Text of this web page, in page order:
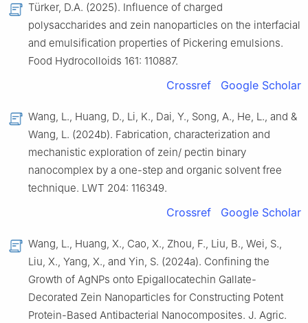
Türker, D.A. (2025). Influence of charged
polysaccharides and zein nanoparticles on the interfacial
and emulsification properties of Pickering emulsions.
Food Hydrocolloids 161: 110887.
Crossref Google Scholar
Wang, L., Huang, D., Li, K., Dai, Y., Song, A., He, L., and &
Wang, L. (2024b). Fabrication, characterization and
mechanistic exploration of zein/ pectin binary
nanocomplex by a one-step and organic solvent free
technique. LWT 204: 116349.
Crossref Google Scholar
Wang, L., Huang, X., Cao, X., Zhou, F., Liu, B., Wei, S.,
Liu, X., Yang, X., and Yin, S. (2024a). Confining the
Growth of AgNPs onto Epigallocatechin Gallate-
Decorated Zein Nanoparticles for Constructing Potent
Protein-Based Antibacterial Nanocomposites. J. Agric.